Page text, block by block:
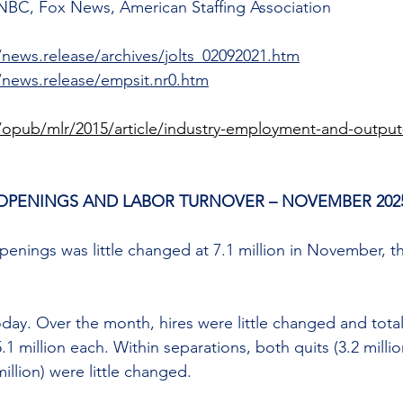
Fox News, American Staffing Association
archives/jolts_02092021.htm
empsit.nr0.htm
mlr/2015/article/industry-employment-and-
AND LABOR TURNOVER – NOVEMBER
was little changed at 7.1 million in November,
Over the month, hires were little changed and
million each. Within separations, both quits (3.2
were little changed.